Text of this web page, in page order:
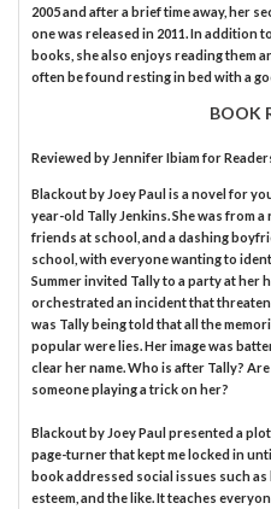
2005 and after a brief time away, her
one was released in 2011. In addition
books, she also enjoys reading them
often be found resting in bed with a
BOOK
Reviewed by Jennifer Ibiamfor
Blackout by Joey Paul is a novel for
year-old Tally Jenkins. She was from
friends at school, and a dashing
school, with everyone wanting to
Summer invited Tally to a party at her
orchestrated an incident that
was Tally being told that all the
popular were lies. Her image was
clear her name. Who is after Tally?
someone playing a trick on her?
Blackout by Joey Paul presented a
page-turner that kept me locked in
book addressed social issues such
esteem, and the like. It teaches